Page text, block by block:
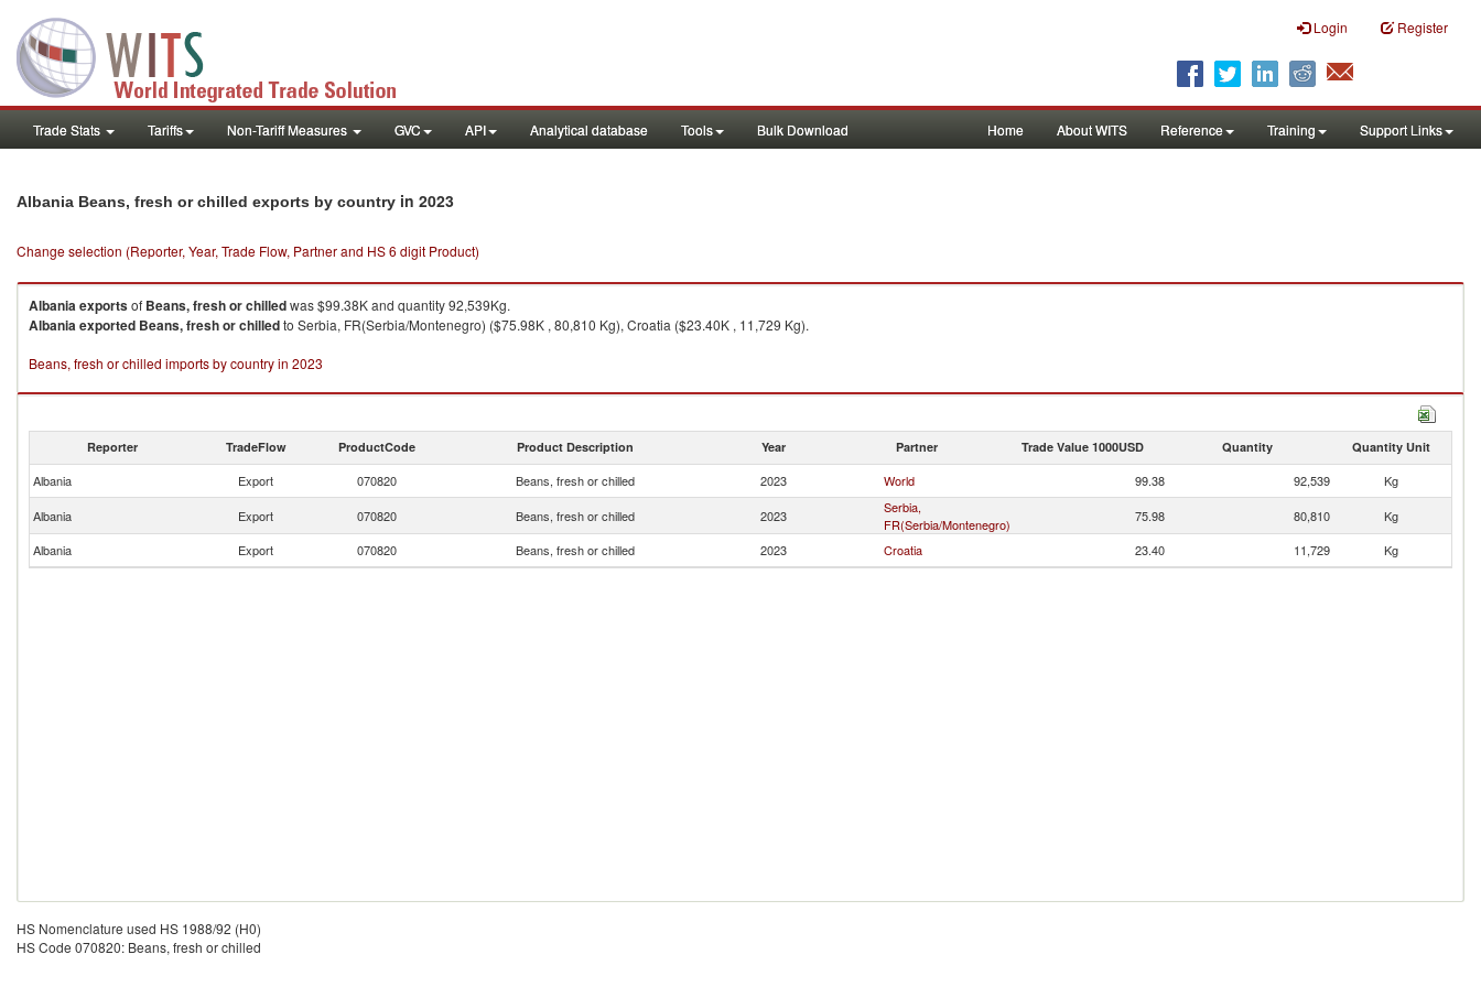
Login Register
Trade Stats Tariffs Non-Tariff Measures GVC API Analytical database Tools Bulk Download Home About WITS Reference Training Support Links
Albania Beans, fresh or chilled exports by country in 2023
Change selection (Reporter, Year, Trade Flow, Partner and HS 6 digit Product)
Albaniaexportsof Beans, fresh or chilledwas $99.38K and quantity 92,539Kg.
Albaniaexported Beans, fresh or chilledto Serbia, FR(Serbia/Montenegro) ($75.98K , 80,810 Kg), Croatia ($23.40K , 11,729 Kg).
Beans, fresh or chilled imports by country in 2023
Reporter TradeFlow ProductCode Product Description Year Partner Trade Value 1000USD Quantity Quantity Unit
Albania Export 070820 Beans, fresh or chilled 2023 World 99.38 92,539
Kg
Albania
Export 070820 Beans, fresh or chilled 2023
Serbia,
FR(Serbia/Montenegro)
75.98 80,810
Kg
Albania
Export 070820 Beans, fresh or chilled 2023 Croatia 23.40 11,729 Kg
HS Nomenclature used HS 1988/92 (H0)
HS Code 070820: Beans, fresh or chilled